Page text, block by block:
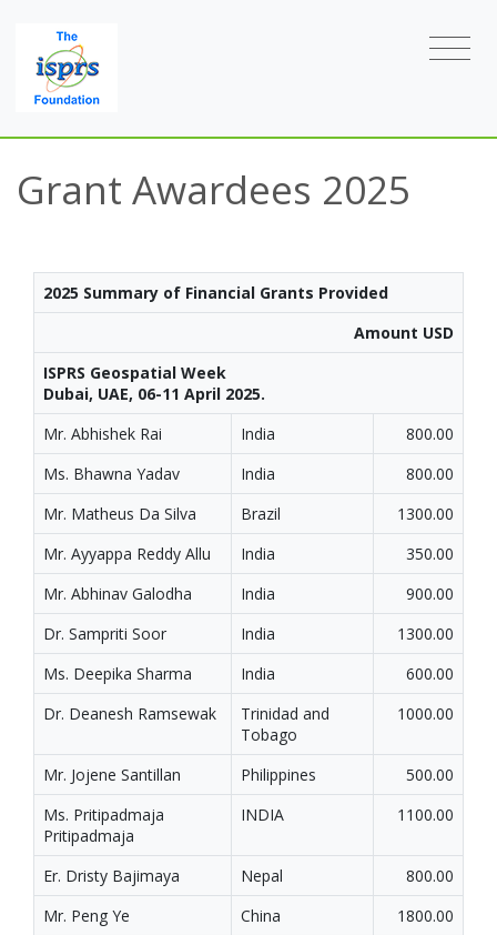
Grant Awardees 2025
2025 Summary of Financial Grants Provided
Amount USD
ISPRS Geospatial Week
Dubai, UAE, 06-11 April 2025.
Mr. Abhishek Rai
India
800.00
Ms. Bhawna Yadav
India
800.00
Mr. Matheus Da Silva
Brazil
1300.00
Mr. Ayyappa Reddy Allu
India
350.00
Mr. Abhinav Galodha
India
900.00
Dr. Sampriti Soor
India
1300.00
Ms. Deepika Sharma
India
600.00
Dr. Deanesh Ramsewak
Trinidad and
Tobago
1000.00
Mr. Jojene Santillan Philippines
500.00
Ms. Pritipadmaja
Pritipadmaja
INDIA 1100.00
Er. Dristy Bajimaya Nepal
800.00
Mr. Peng Ye
China
1800.00